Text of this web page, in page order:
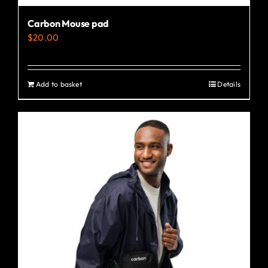
Carbon Mouse pad
$20.00
Add to basket Details